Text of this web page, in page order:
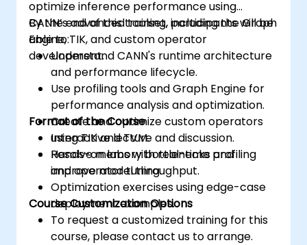
optimize inference performance using
CANN’s advanced toolset, including the Graph
Engine, TIK, and custom operator
development.
By the end of this training, participants will be
able to:
Understand CANN's runtime architecture
and performance lifecycle.
Use profiling tools and Graph Engine for
performance analysis and optimization.
Create and optimize custom operators
using TIK and TVM.
Resolve memory bottlenecks and
improve model throughput.
Format of the Course
Interactive lecture and discussion.
Hands-on labs with real-time profiling
and operator tuning.
Optimization exercises using edge-case
deployment examples.
Course Customization Options
To request a customized training for this
course, please contact us to arrange.